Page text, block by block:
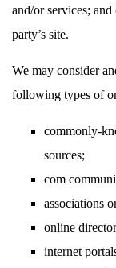
and/or services;
party’s site.
We may consider
following types of
commonly-
sources;
com
associations
online
internet